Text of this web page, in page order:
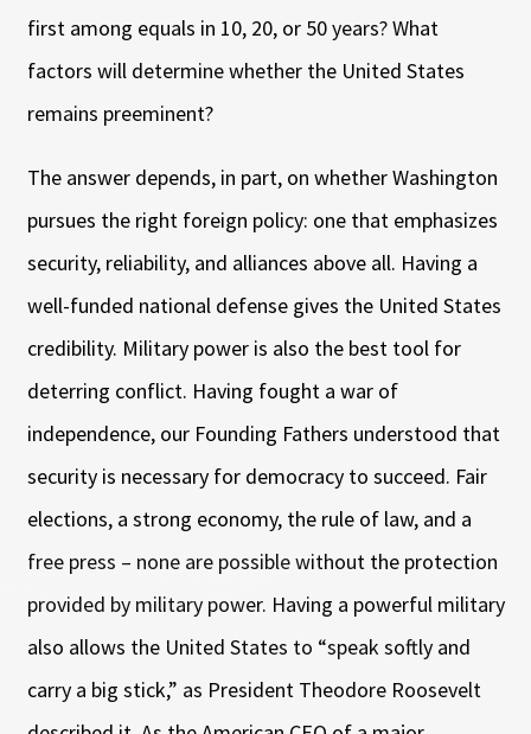
first among equals in 10, 20, or 50 years? What
factors will determine whether the United States
remains preeminent?
The answer depends, in part, on whether Washington
pursues the right foreign policy: one that emphasizes
security, reliability, and alliances above all. Having a
well-funded national defense gives the United States
credibility. Military power is also the best tool for
deterring conflict. Having fought a war of
independence, our Founding Fathers understood that
security is necessary for democracy to succeed. Fair
elections, a strong economy, the rule of law, and a
free press – none are possible without the protection
provided by military power. Having a powerful military
also allows the United States to “speak softly and
carry a big stick,” as President Theodore Roosevelt